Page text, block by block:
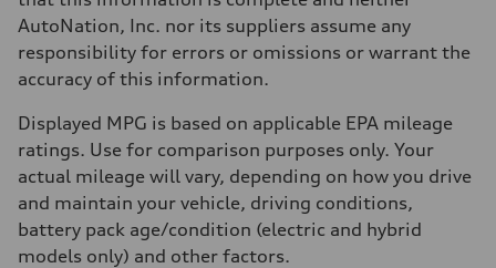
AutoNation, Inc. nor its suppliers assume any
responsibility for errors or omissions or warrant the
accuracy of this information.
Displayed MPG is based on applicable EPA mileage
ratings. Use for comparison purposes only. Your
actual mileage will vary, depending on how you drive
and maintain your vehicle, driving conditions,
battery pack age/condition (electric and hybrid
models only) and other factors.